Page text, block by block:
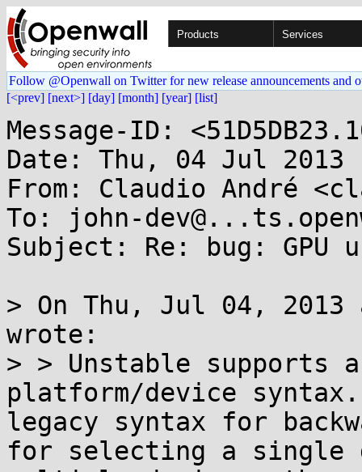
Products Services
Follow @Openwall on Twitter for new release announcements and
[<prev] [next>] [day] [month] [year] [list]
Message-ID:
Date: Thu, 04 Jul 2013
From: Claudio André
To: john-
Subject: Re: bug: GPU
> On Thu, Jul 04, 2013
wrote:
> > Unstable supports
platform/device
legacy syntax for
for selecting a single